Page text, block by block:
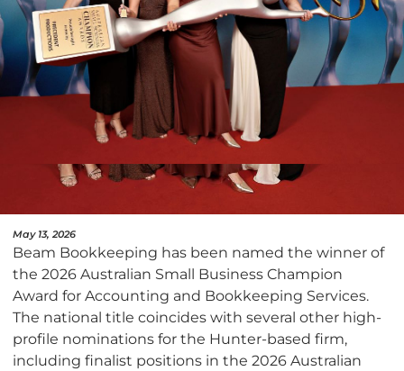
May 13, 2026
Beam Bookkeeping has been named the winner of
the 2026 Australian Small Business Champion
Award for Accounting and Bookkeeping Services.
The national title coincides with several other high-
profile nominations for the Hunter-based firm,
including finalist positions in the 2026 Australian